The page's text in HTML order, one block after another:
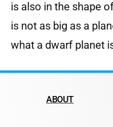
is also in the shape
is not as big as a
what a dwarf planet
ABOUT